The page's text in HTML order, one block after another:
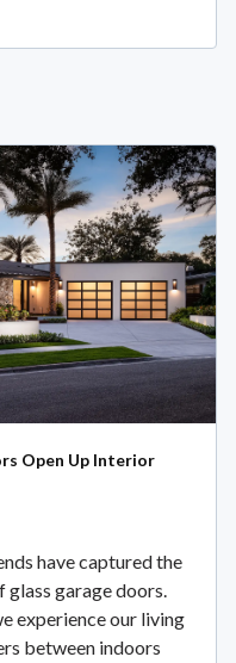
Open Up Interior
have captured the
garage doors.
experience our living
between indoors